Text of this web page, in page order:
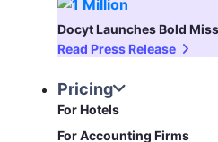
Docyt Launches Bold
Read Press Release
Pricing
For Hotels
For Accounting Firms